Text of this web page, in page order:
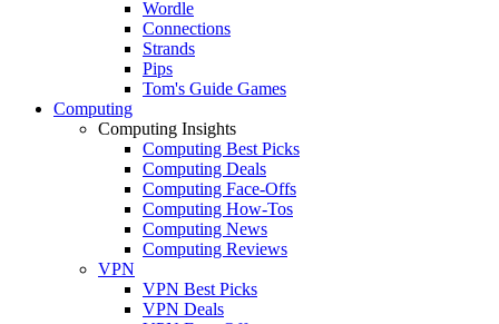
Wordle
Connections
Strands
Pips
Tom's Guide Games
Computing
Computing Insights
Computing Best Picks
Computing Deals
Computing Face-Offs
Computing How-Tos
Computing News
Computing Reviews
VPN
VPN Best Picks
VPN Deals